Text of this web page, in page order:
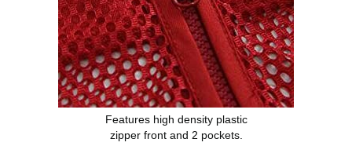
Features high density plastic
zipper front and 2 pockets.